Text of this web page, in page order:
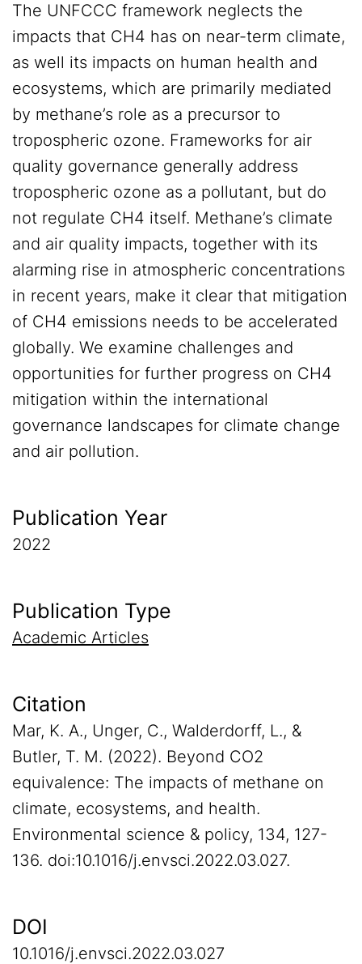
The UNFCCC framework neglects the
impacts that CH4 has on near-term climate,
as well its impacts on human health and
ecosystems, which are primarily mediated
by methane’s role as a precursor to
tropospheric ozone. Frameworks for air
quality governance generally address
tropospheric ozone as a pollutant, but do
not regulate CH4 itself. Methane’s climate
and air quality impacts, together with its
alarming rise in atmospheric concentrations
in recent years, make it clear that mitigation
of CH4 emissions needs to be accelerated
globally. We examine challenges and
opportunities for further progress on CH4
mitigation within the international
governance landscapes for climate change
and air pollution.
Publication Year
2022
Publication Type
Academic Articles
Citation
Mar, K. A., Unger, C., Walderdorff, L., &
Butler, T. M. (2022). Beyond CO2
equivalence: The impacts of methane on
climate, ecosystems, and health.
Environmental science & policy, 134, 127-
136. doi:10.1016/j.envsci.2022.03.027.
DOI
10.1016/j.envsci.2022.03.027